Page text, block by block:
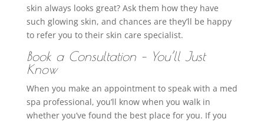
skin always looks great? Ask them how they have
such glowing skin, and chances are they’ll be happy
to refer you to their skin care specialist.
Book a Consultation – You’ll Just
Know
When you make an appointment to speak with a med
spa professional, you’ll know when you walk in
whether you’ve found the best place for you. If you